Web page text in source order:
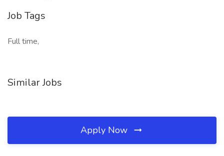
Job Tags
Full time,
Similar Jobs
Apply Now